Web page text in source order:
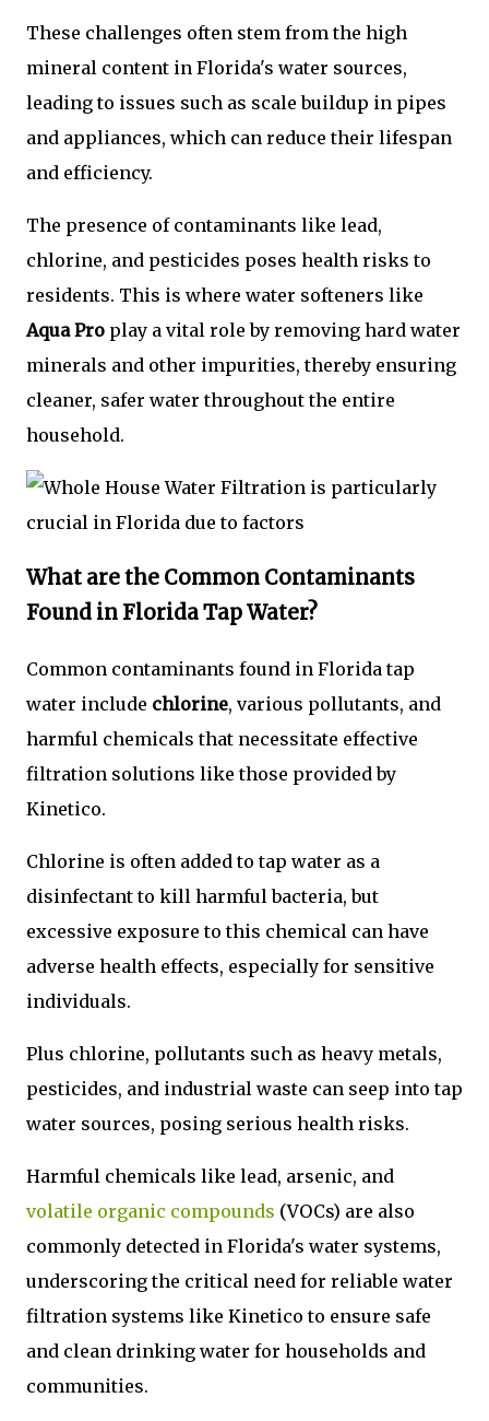
These challenges often stem from the high
mineral content in Florida's water sources,
leading to issues such as scale buildup in pipes
and appliances, which can reduce their lifespan
and efficiency.
The presence of contaminants like lead,
chlorine, and pesticides poses health risks to
residents. This is where water softeners like
Aqua Pro play a vital role by removing hard water
minerals and other impurities, thereby ensuring
cleaner, safer water throughout the entire
household.
What are the Common Contaminants
Found in Florida Tap Water?
Common contaminants found in Florida tap
water include chlorine, various pollutants, and
harmful chemicals that necessitate effective
filtration solutions like those provided by
Kinetico.
Chlorine is often added to tap water as a
disinfectant to kill harmful bacteria, but
excessive exposure to this chemical can have
adverse health effects, especially for sensitive
individuals.
Plus chlorine, pollutants such as heavy metals,
pesticides, and industrial waste can seep into tap
water sources, posing serious health risks.
Harmful chemicals like lead, arsenic, and
volatile organic compounds (VOCs) are also
commonly detected in Florida's water systems,
underscoring the critical need for reliable water
filtration systems like Kinetico to ensure safe
and clean drinking water for households and
communities.